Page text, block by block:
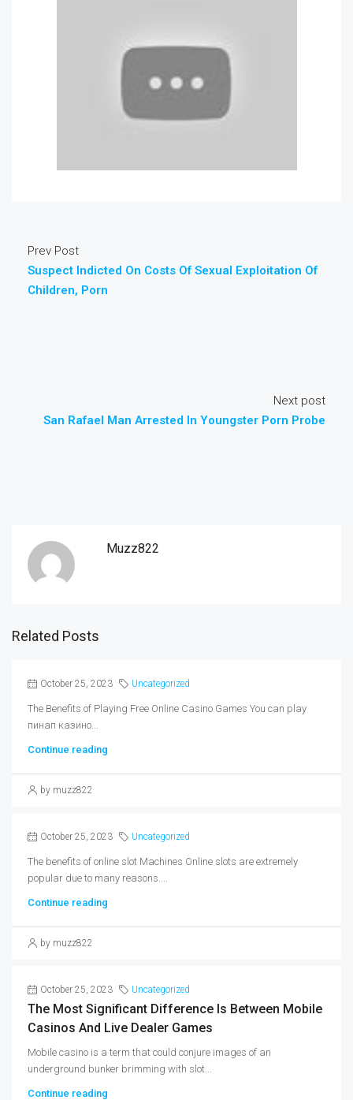
Prev Post
Suspect Indicted On Costs Of Sexual Exploitation Of
Children, Porn
Next post
San Rafael Man Arrested In Youngster Porn Probe
Muzz822
Related Posts
October 25, 2023 Uncategorized
The Benefits of Playing Free Online Casino Games You can play
пинап казино...
Continue reading
by muzz822
October 25, 2023 Uncategorized
The benefits of online slot Machines Online slots are extremely
popular due to many reasons....
Continue reading
by muzz822
October 25, 2023 Uncategorized
The Most Significant Difference Is Between Mobile
Casinos And Live Dealer Games
Mobile casino is a term that could conjure images of an
underground bunker brimming with slot...
Continue reading